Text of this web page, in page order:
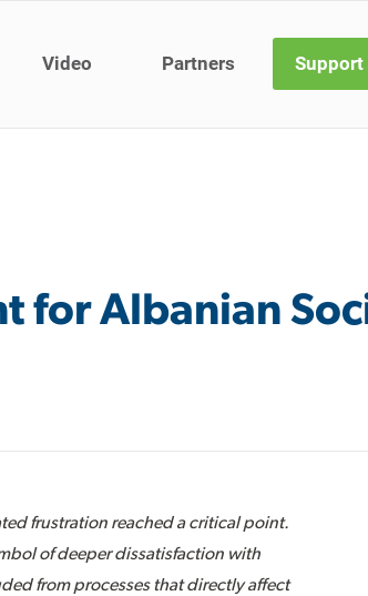
Video Partners Support
for Albanian
frustration reached a critical point.
of deeper dissatisfaction with
from processes that directly affect